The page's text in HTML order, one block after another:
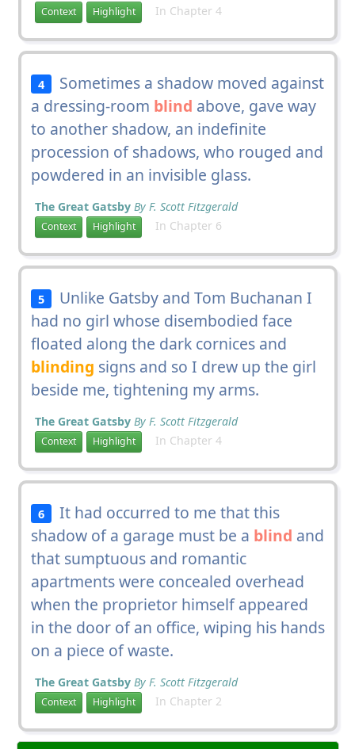
Context Highlight In Chapter 4
4
Sometimes a shadow moved against
a dressing-room blind above, gave way
to another shadow, an indefinite
procession of shadows, who rouged and
powdered in an invisible glass.
The Great Gatsby By F. Scott Fitzgerald
Context Highlight In Chapter 6
5
Unlike Gatsby and Tom Buchanan I
had no girl whose disembodied face
floated along the dark cornices and
blinding signs and so I drew up the girl
beside me, tightening my arms.
The Great Gatsby By F. Scott Fitzgerald
Context Highlight In Chapter 4
6
It had occurred to me that this
shadow of a garage must be a blind and
that sumptuous and romantic
apartments were concealed overhead
when the proprietor himself appeared
in the door of an office, wiping his hands
on a piece of waste.
The Great Gatsby By F. Scott Fitzgerald
Context Highlight In Chapter 2